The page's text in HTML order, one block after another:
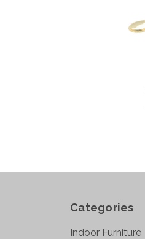
Categories
Indoor Furniture